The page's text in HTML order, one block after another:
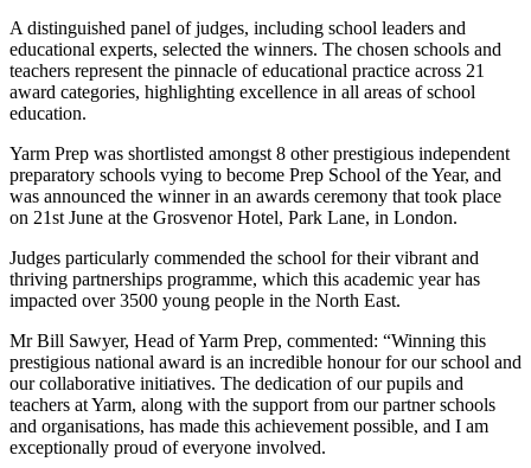
A distinguished panel of judges, including school leaders and
educational experts, selected the winners. The chosen schools and
teachers represent the pinnacle of educational practice across 21
award categories, highlighting excellence in all areas of school
education.
Yarm Prep was shortlisted amongst 8 other prestigious independent
preparatory schools vying to become Prep School of the Year, and
was announced the winner in an awards ceremony that took place
on 21st June at the Grosvenor Hotel, Park Lane, in London.
Judges particularly commended the school for their vibrant and
thriving partnerships programme, which this academic year has
impacted over 3500 young people in the North East.
Mr Bill Sawyer, Head of Yarm Prep, commented: “Winning this
prestigious national award is an incredible honour for our school and
our collaborative initiatives. The dedication of our pupils and
teachers at Yarm, along with the support from our partner schools
and organisations, has made this achievement possible, and I am
exceptionally proud of everyone involved.